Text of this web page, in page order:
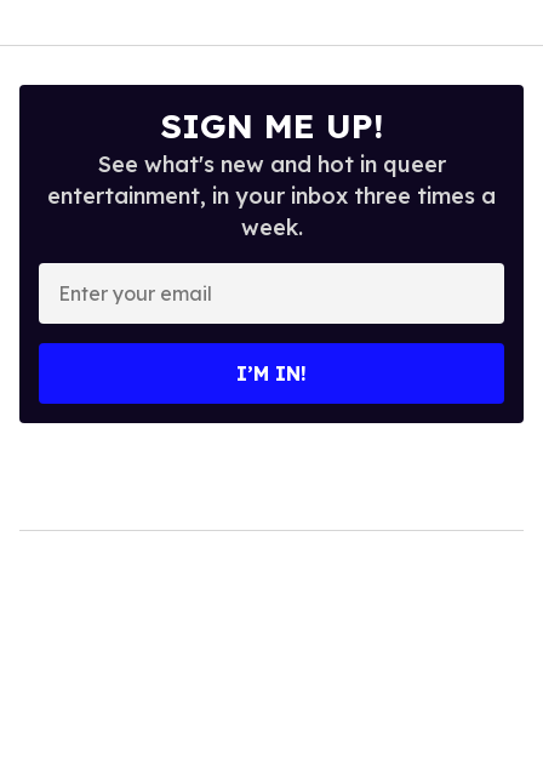
SIGN ME UP!
See what's new and hot in queer
entertainment, in your inbox three times a
week.
Enter
your
email
I’M IN!